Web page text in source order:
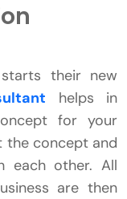
their new
helps in
for your
the concept and
each other. All
are then